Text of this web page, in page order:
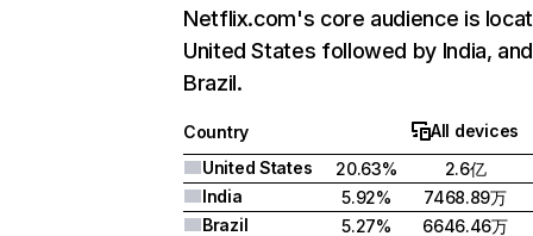
Netflix.com's core audience is
United States followed by India, and
Brazil.
Country
All devices
United States
20.63%
2.6亿
India
5.92%
7468.89万
Brazil
5.27%
6646.46万